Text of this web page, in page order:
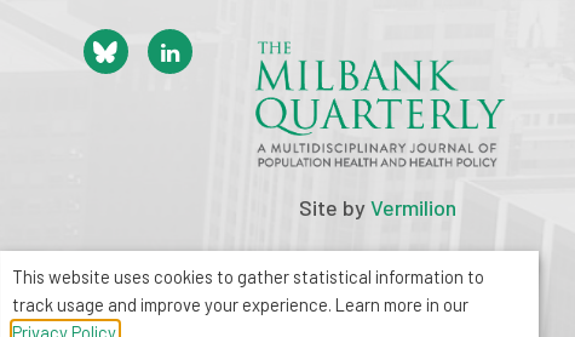
Site byVermilion
This website uses cookies to gather statistical information to
track usage and improve your experience. Learn more in our
Privacy Policy.